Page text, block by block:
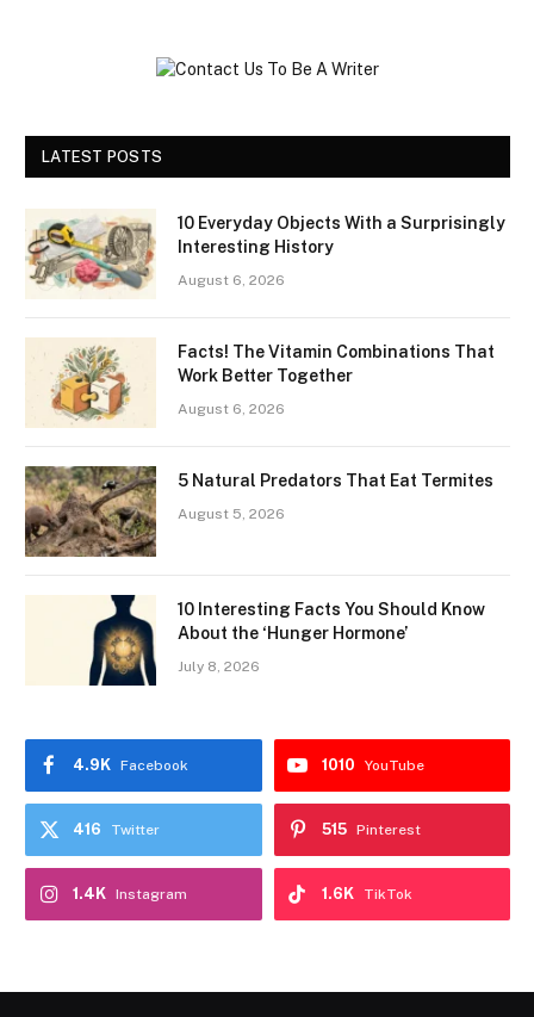
LATEST POSTS
10 Everyday Objects With a Surprisingly
Interesting History
August 6, 2026
Facts! The Vitamin Combinations That
Work Better Together
August 6, 2026
5 Natural Predators That Eat Termites
August 5, 2026
10 Interesting Facts You Should Know
About the ‘Hunger Hormone’
July 8, 2026
Facebook
4.9K YouTube
1010
Twitter
416 Pinterest
515
Instagram
1.4K TikTok
1.6K